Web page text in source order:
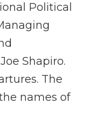
Political
Shapiro.
The
names of